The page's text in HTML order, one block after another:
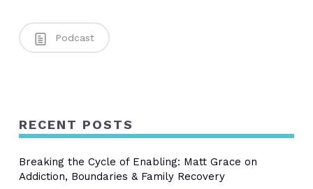
Podcast
RECENT POSTS
Breaking the Cycle of Enabling: Matt Grace on
Addiction, Boundaries & Family Recovery